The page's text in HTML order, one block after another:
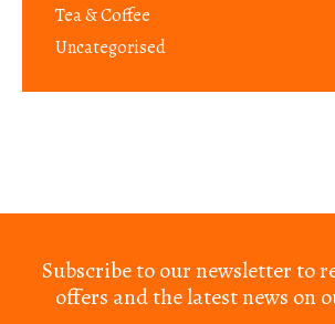
Tea & Coffee
Uncategorised
Subscribe to our newsletter to
offers and the latest news on